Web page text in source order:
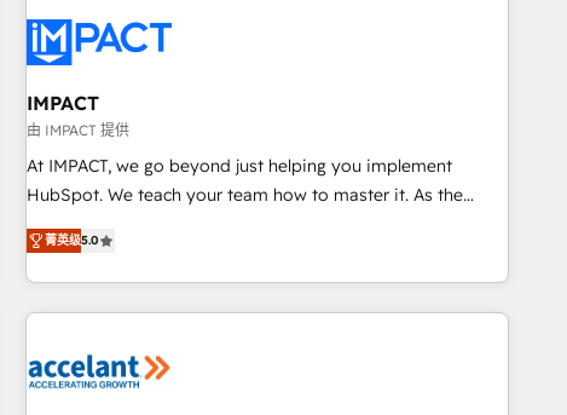
workflows • Salesforce + HubSpot integration • RevOps and
AI-driven sales enablement • Website design and CMS
development • ERP integration: SAP, NetSuite, Microsoft
Dynamics, … • Data cleansing and CRM migration from any
platform • Client/member portals built on HubSpot •
Custom and complex integrations: SAM.gov, GovWin,
WooCommerce, BuilderTrend, and more Experience the
difference — reach out to see how AI + HubSpot can
IMPACT
由 IMPACT 提供
At IMPACT, we go beyond just helping you implement
HubSpot. We teach your team how to master it. As the
creators of the Endless Customers System™ (the next
evolution of They Ask, You Answer), we’re the only HubSpot
partner built entirely around coaching and training. That
means we don’t do the work for you; we help you build the
right buyers, close deals faster, and grow without outside
菁英级5.0